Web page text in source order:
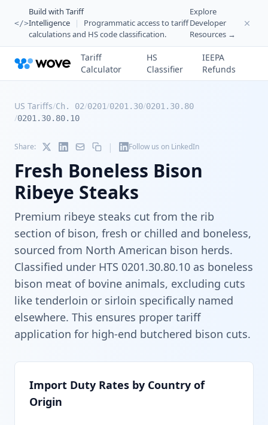
</>
Build with Tariff
Intelligence
|
Programmatic access to tariff
calculations and HS code classification.
Explore
Developer
Resources →
Tariff
Calculator
HS
Classifier
IEEPA
Refunds
US Tariffs/Ch. 02/0201/0201.30/0201.30.80
/0201.30.80.10
Share: | Follow us on LinkedIn
Fresh Boneless Bison
Ribeye Steaks
Premium ribeye steaks cut from the rib
section of bison, fresh or chilled and boneless,
sourced from North American bison herds.
Classified under HTS 0201.30.80.10 as boneless
bison meat of bovine animals, excluding cuts
like tenderloin or sirloin specifically named
elsewhere. This ensures proper tariff
application for high-end butchered bison cuts.
Import Duty Rates by Country of
Origin